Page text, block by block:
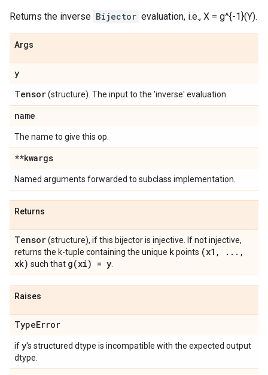
Returns the inverse Bijector evaluation, i.e., X = g^{-1}(Y).
Args
y
Tensor(structure). The input to the 'inverse' evaluation.
name
The name to give this op.
**kwargs
Named arguments forwarded to subclass implementation.
Returns
Tensor(structure), if this bijector is injective. If not injective,
returns the k-tuple containing the unique kpoints (x1 , . . . ,
xk) such that g(xi) = y
Raises
TypeError
ify's structured dtype is incompatible with the expected output
dtype.